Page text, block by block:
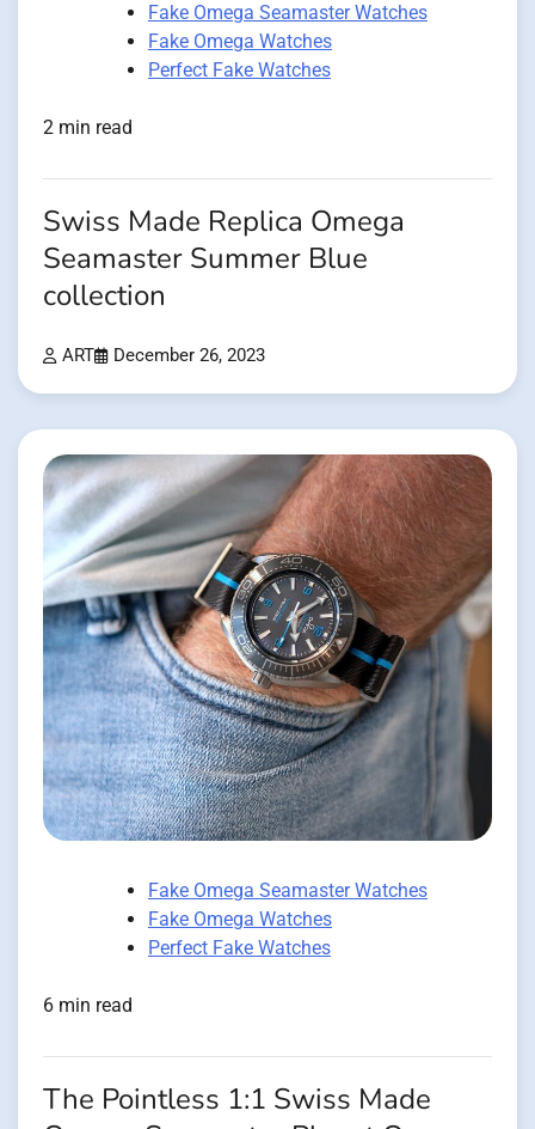
Fake Omega Seamaster Watches
Fake Omega Watches
Perfect Fake Watches
2 min read
Swiss Made Replica Omega
Seamaster Summer Blue
collection
ART December 26, 2023
Fake Omega Seamaster Watches
Fake Omega Watches
Perfect Fake Watches
6 min read
The Pointless 1:1 Swiss Made